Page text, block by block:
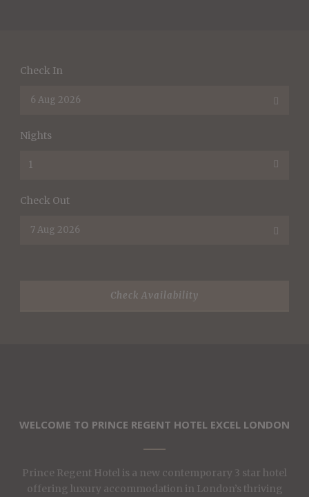
Check In
Nights
Check Out
WELCOME TO PRINCE REGENT HOTEL EXCEL LONDON
Prince Regent Hotel is a new contemporary 3 star hotel
offering luxury accommodation in London’s thriving